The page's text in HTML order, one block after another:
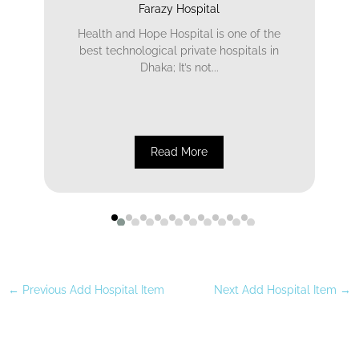
Farazy Hospital
Health and Hope Hospital is one of the
best technological private hospitals in
Dhaka; It’s not...
Read More
← Previous Add Hospital Item Next Add Hospital Item →